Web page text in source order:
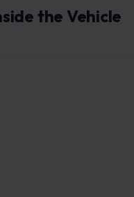
the Vehicle